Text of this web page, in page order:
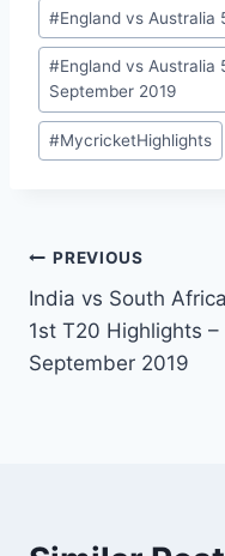
#England vs Australia
#England vs Australia
September 2019
#MycricketHighlights
Post
navigation
PREVIOUS
India vs South Africa
1st T20 Highlights –
September 2019